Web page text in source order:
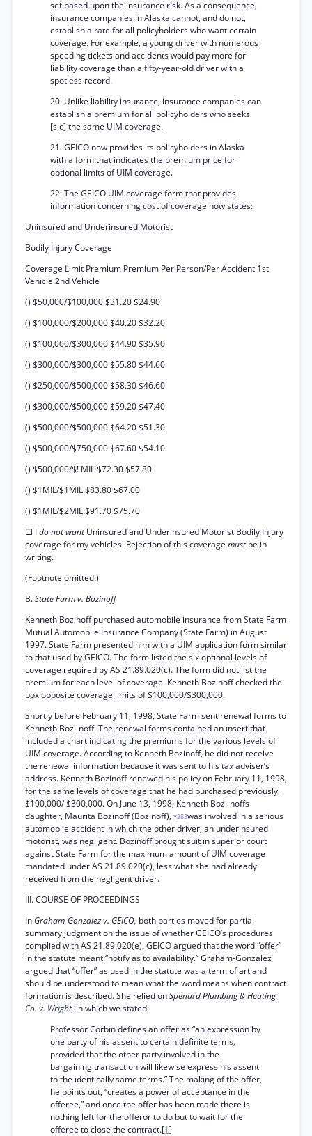
set based upon the insurance risk. As a consequence,
insurance companies in Alaska cannot, and do not,
establish a rate for all policyholders who want certain
coverage. For example, a young driver with numerous
speeding tickets and accidents would pay more for
liability coverage than a fifty-year-old driver with a
spotless record.
20. Unlike liability insurance, insurance companies can
establish a premium for all policyholders who seeks
[sic] the same UIM coverage.
21. GEICO now provides its policyholders in Alaska
with a form that indicates the premium price for
optional limits of UIM coverage.
22. The GEICO UIM coverage form that provides
information concerning cost of coverage now states:
Uninsured and Underinsured Motorist
Bodily Injury Coverage
Coverage Limit Premium Premium Per Person/Per Accident 1st
Vehicle 2nd Vehicle
() $50,000/$100,000 $31.20 $24.90
() $100,000/$200,000 $40.20 $32.20
() $100,000/$300,000 $44.90 $35.90
() $300,000/$300,000 $55.80 $44.60
() $250,000/$500,000 $58.30 $46.60
() $300,000/$500,000 $59.20 $47.40
() $500,000/$500,000 $64.20 $51.30
() $500,000/$750,000 $67.60 $54.10
() $500,000/$! MIL $72.30 $57.80
() $1MIL/$1MIL $83.80 $67.00
() $1MIL/$2MIL $91.70 $75.70
□ Ido not wantUninsured and Underinsured Motorist Bodily Injury
coverage for my vehicles. Rejection of this coverage mustbe in
writing.
(Footnote omitted.)
B.State Farm v. Bozinoff
Kenneth Bozinoff purchased automobile insurance from State Farm
Mutual Automobile Insurance Company (State Farm) in August
1997. State Farm presented him with a UIM application form similar
to that used by GEICO. The form listed the six optional levels of
coverage required by AS 21.89.020(c). The form did not list the
premium for each level of coverage. Kenneth Bozinoff checked the
box opposite coverage limits of $100,000/$300,000.
Shortly before February 11, 1998, State Farm sent renewal forms to
Kenneth Bozi-noff. The renewal forms contained an insert that
included a chart indicating the premiums for the various levels of
UIM coverage. According to Kenneth Bozinoff, he did not receive
the renewal information because it was sent to his tax adviser’s
address. Kenneth Bozinoff renewed his policy on February 11, 1998,
for the same levels of coverage that he had purchased previously,
$100,000/ $300,000. On June 13, 1998, Kenneth Bozi-noffs
daughter, Maurita Bozinoff (Bozinoff), *283was involved in a serious
automobile accident in which the other driver, an underinsured
motorist, was negligent. Bozinoff brought suit in superior court
against State Farm for the maximum amount of UIM coverage
mandated under AS 21.89.020(c), less what she had already
received from the negligent driver.
III. COURSE OF PROCEEDINGS
In Graham-Gonzalez v. GEICO, both parties moved for partial
summary judgment on the issue of whether GEICO’s procedures
complied with AS 21.89.020(e). GEICO argued that the word “offer”
in the statute meant “notify as to availability.” Graham-Gonzalez
argued that “offer” as used in the statute was a term of art and
should be understood to mean what the word means when contract
formation is described. She relied onSpenard Plumbing & Heating
Co. v. Wright, in which we stated:
Professor Corbin defines an offer as “an expression by
one party of his assent to certain definite terms,
provided that the other party involved in the
bargaining transaction will likewise express his assent
to the identically same terms.” The making of the offer,
he points out, “creates a power of acceptance in the
offeree,” and once the offer has been made there is
nothing left for the offeror to do but to wait for the
offeree to close the contract.[1]